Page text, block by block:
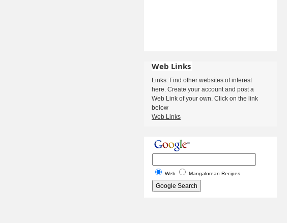
Web Links
Links: Find other websites of interest
here. Create your account and post a
Web Link of your own. Click on the link
below
Web Links
Web Mangalorean Recipes